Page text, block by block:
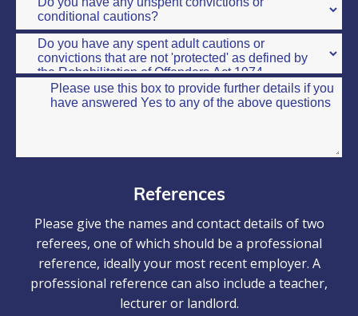
References
Please give the names and contact details of two
referees, one of which should be a professional
reference, ideally your most recent employer. A
professional reference can also include a teacher,
lecturer or landlord.